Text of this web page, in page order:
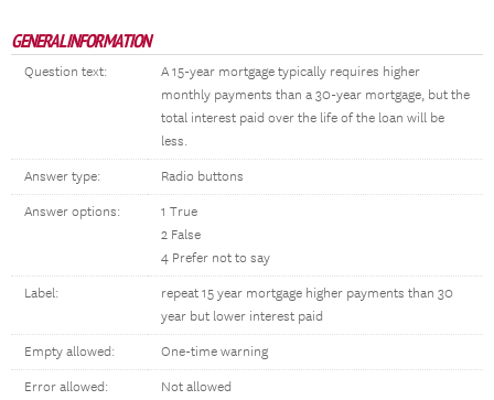
GENERAL INFORMATION
Question text:
A 15-year mortgage typically requires higher
monthly payments than a 30-year mortgage, but the
total interest paid over the life of the loan will be
less.
Answer type: Radio buttons
Answer options:
1 True
2 False
4 Prefer not to say
Label:
repeat 15 year mortgage higher payments than 30
year but lower interest paid
Empty allowed: One-time warning
Error allowed: Not allowed